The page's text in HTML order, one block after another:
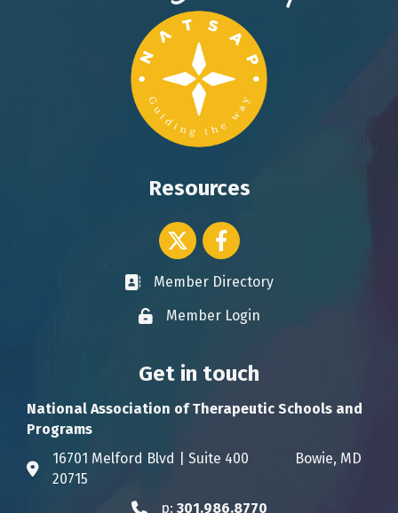
Resources
Twitter icon
Facebook
Business card icon
Member Directory
Lock iconMember Login
Get in touch
National Association of Therapeutic Schools and
Programs
Address & Map
16701 Melford Blvd | Suite 400 Bowie, MD
20715
p: 301.986.8770